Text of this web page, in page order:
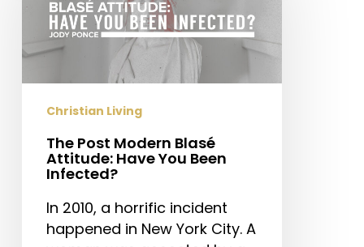
Blasé
Attitude:
Have
Infected?
Christian Living
The Post Modern Blasé
Attitude: Have You Been
Infected?
In 2010, a horrific incident
happened in New York City. A